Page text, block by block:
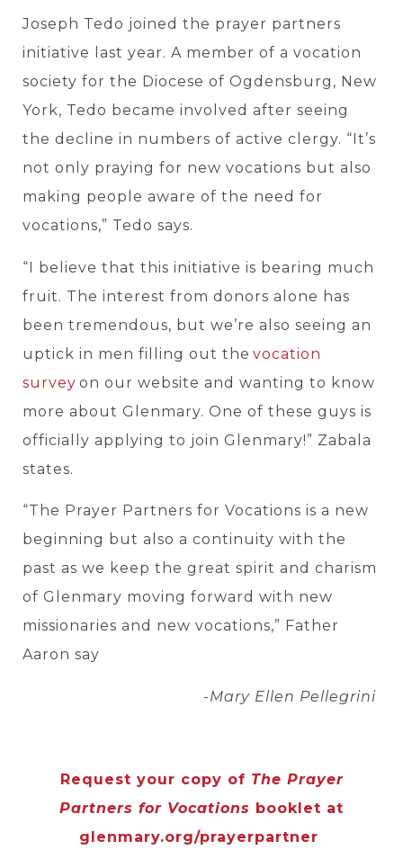
Joseph Tedo joined the prayer partners
initiative last year. A member of a vocation
society for the Diocese of Ogdensburg, New
York, Tedo became involved after seeing
the decline in numbers of active clergy. “It’s
not only praying for new vocations but also
making people aware of the need for
vocations,” Tedo says.
“I believe that this initiative is bearing much
fruit. The interest from donors alone has
been tremendous, but we’re also seeing an
uptick in men filling out the vocation
survey on our website and wanting to know
more about Glenmary. One of these guys is
officially applying to join Glenmary!” Zabala
states.
“The Prayer Partners for Vocations is a new
beginning but also a continuity with the
past as we keep the great spirit and charism
of Glenmary moving forward with new
missionaries and new vocations,” Father
Aaron say
-Mary Ellen Pellegrini
Request your copy of The Prayer
Partners for Vocations booklet at
glenmary.org/prayerpartner